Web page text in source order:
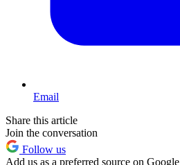
Email
Share this article
Join the conversation
Follow us
Add us as a preferred source on Google